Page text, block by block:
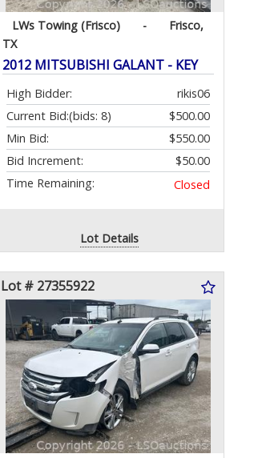
LWs Towing (Frisco) -
Frisco,
TX
2012 MITSUBISHI GALANT - KEY
High Bidder:
rikis06
Current Bid:
$500.00
(bids: 8)
Min Bid:
$550.00
Bid Increment:
$50.00
Time Remaining:
Closed
Lot Details
Lot # 27355922